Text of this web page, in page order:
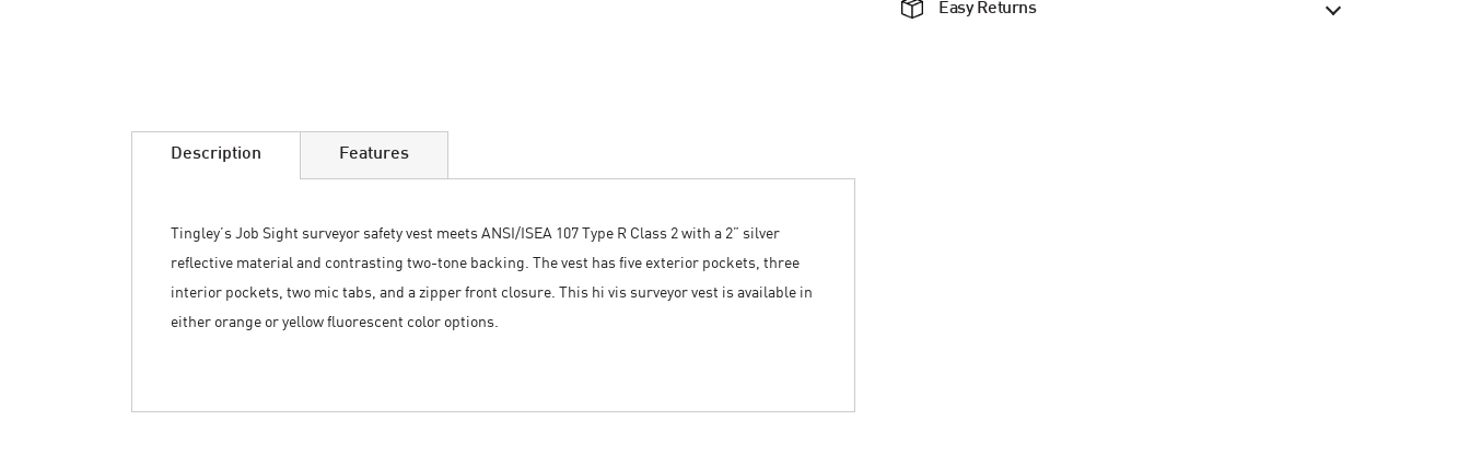
Easy Returns
galleryDescription
Tingley’s Job Sight surveyor safety vest meets ANSI/ISEA 107 Type R Class 2 with a 2” silver
reflective material and contrasting two-tone backing. The vest has five exterior pockets, three
interior pockets, two mic tabs, and a zipper front closure. This hi vis surveyor vest is available in
either orange or yellow fluorescent color options.
Features